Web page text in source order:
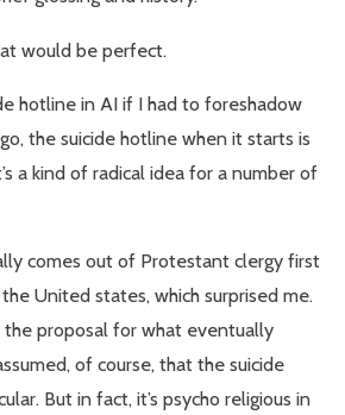
would be perfect.
hotline in AI if I had to foreshadow
the suicide hotline when it starts is
a kind of radical idea for a number of
comes out of Protestant clergy first
United states, which surprised me.
proposal for what eventually
of course, that the suicide
But in fact, it’s psycho religious in